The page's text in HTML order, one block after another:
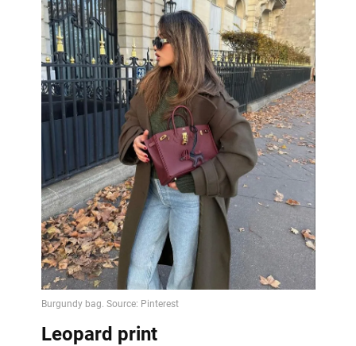
Leopard print